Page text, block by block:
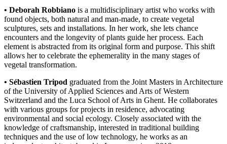
• Deborah Robbiano is a multidisciplinary artist who works with
found objects, both natural and man-made, to create vegetal
sculptures, sets and installations. In her work, she lets chance
encounters and the longevity of plants guide her process. Each
element is abstracted from its original form and purpose. This shift
allows her to celebrate the ephemerality in the many stages of
vegetal transformation.
• Sébastien Tripod graduated from the Joint Masters in Architecture
of the University of Applied Sciences and Arts of Western
Switzerland and the Luca School of Arts in Ghent. He collaborates
with various groups for projects in residence, advocating
environmental and social ecology. Closely associated with the
knowledge of craftsmanship, interested in traditional building
techniques and the use of low technology, he works as an